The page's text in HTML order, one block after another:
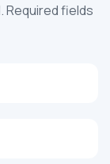
Required fields